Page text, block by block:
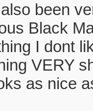
been
Black
I dont
VERY
as nice